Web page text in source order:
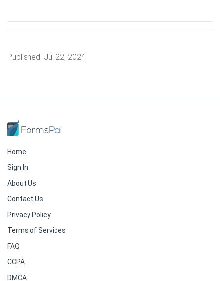
Published: Jul 22, 2024
Home
Sign In
About Us
Contact Us
Privacy Policy
Terms of Services
FAQ
CCPA
DMCA